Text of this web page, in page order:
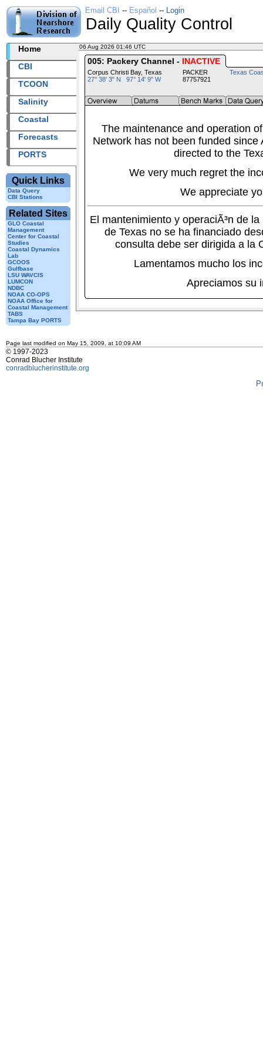
Email CBI -- Español -- Login
Daily Quality Control
Home
CBI
TCOON
Salinity
Coastal
Forecasts
PORTS
Quick Links
Data Query
CBI Stations
Related Sites
GLO Coastal
Management
Center for Coastal
Studies
Coastal Dynamics
Lab
GCOOS
Gulfbase
LSU WAVCIS
LUMCON
NDBC
NOAA CO-OPS
NOAA Office for
Coastal Management
TABS
Tampa Bay PORTS
06 Aug 2026 01:46 UTC
005: Packery Channel - INACTIVE
Corpus Christi Bay, Texas
27° 38' 3" N 97° 14' 9" W
PACKER
87757921
Texas
The maintenance and operation
Network has not been funded
directed to the
We very much regret the
We appreciate
El mantenimiento y operaciÃ³n de
de Texas no se ha financiado
consulta debe ser dirigida a la
Lamentamos mucho los
Apreciamos su
Page last modified on May 15, 2009, at 10:09 AM
© 1997-2023
Conrad Blucher Institute
conradblucherinstitute.org